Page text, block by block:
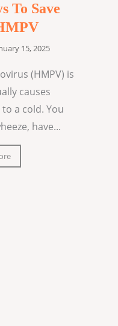
To Save
15, 2025
(HMPV) is
causes
a cold. You
have...